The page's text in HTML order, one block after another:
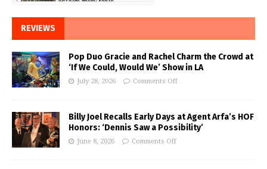
REVIEWS
Pop Duo Gracie and Rachel Charm the Crowd at
‘If We Could, Would We’ Show in LA
July 28, 2026 Comments Off
Billy Joel Recalls Early Days at Agent Arfa’s HOF
Honors: ‘Dennis Saw a Possibility’
June 8, 2026 Comments Off